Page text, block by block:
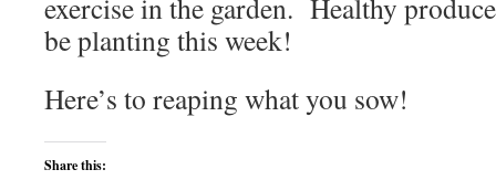
exercise in the garden. Healthy
be planting this week!
Here’s to reaping what you sow!
Share this: